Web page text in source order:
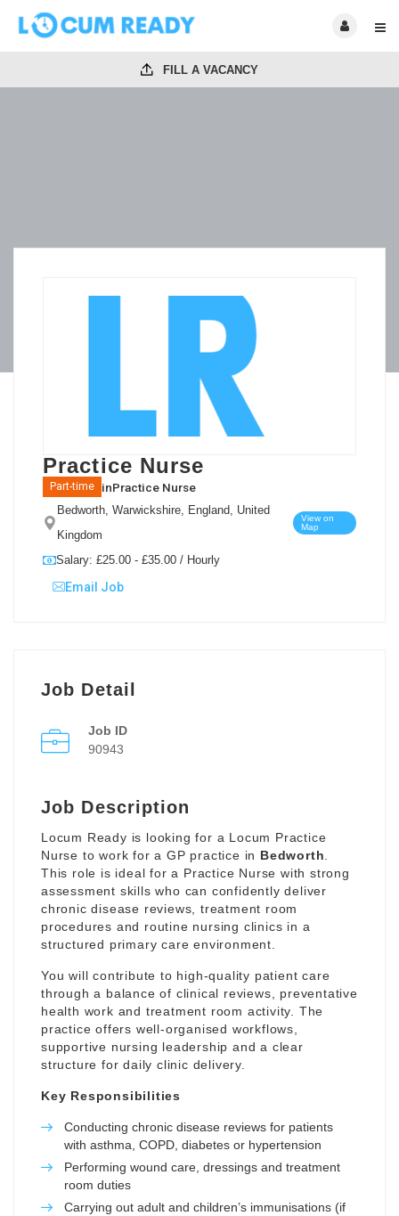
FILL A VACANCY
Practice Nurse
Part-time inPractice Nurse
Bedworth, Warwickshire, England, United
Kingdom
View on
Map
Salary: £25.00 - £35.00 / Hourly
Email Job
Job Detail
Job ID
90943
Job Description
Locum Ready is looking for a Locum Practice
Nurse to work for a GP practice in Bedworth
This role is ideal for a Practice Nurse with strong
assessment skills who can confidently deliver
chronic disease reviews, treatment room
procedures and routine nursing clinics in a
structured primary care environment.
You will contribute to high-quality patient care
through a balance of clinical reviews, preventative
health work and treatment room activity. The
practice offers well-organised workflows,
supportive nursing leadership and a clear
structure for daily clinic delivery.
Key Responsibilities
Conducting chronic disease reviews for patients
with asthma, COPD, diabetes or hypertension
Performing wound care, dressings and treatment
room duties
Carrying out adult and children’s immunisations (if